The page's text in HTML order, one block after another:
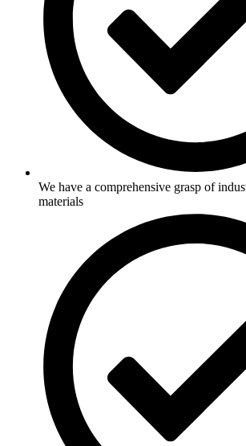
We have a comprehensive grasp of
materials